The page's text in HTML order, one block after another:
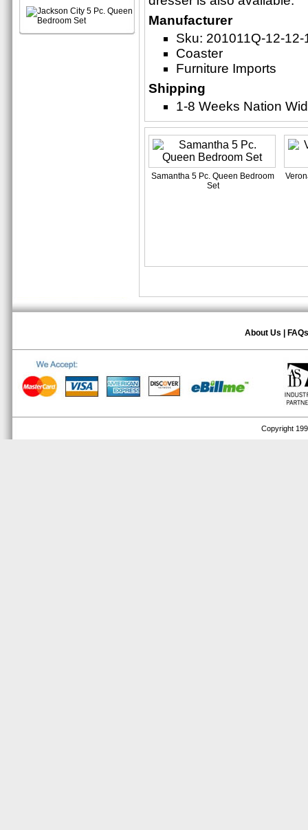
Manufacturer
Sku: 201011Q-12-12-
Coaster
Furniture Imports
Shipping
1-8 Weeks Nation
Samantha 5 Pc. Queen Bedroom
Set
About Us FAQs
Copyright